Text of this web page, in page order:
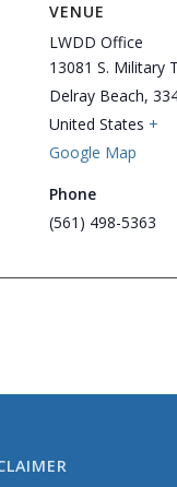
VENUE
LWDD Office
13081 S. Military
Delray Beach,
United States +
Google Map
Phone
(561) 498-5363